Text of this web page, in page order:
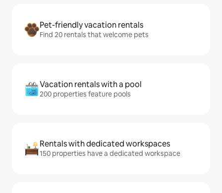
Pet-friendly vacation rentals
Find 20 rentals that welcome pets
Vacation rentals with a pool
200 properties feature pools
Rentals with dedicated workspaces
150 properties have a dedicated workspace